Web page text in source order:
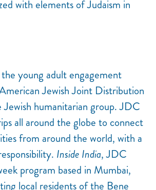
with elements of Judaism in
young adult engagement
Jewish Joint Distribution
humanitarian group. JDC
all around the globe to connect
from around the world, with a
Inside India, JDC
program based in Mumbai,
local residents of the Bene